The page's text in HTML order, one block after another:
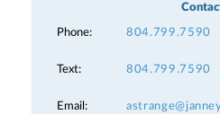
Phone: 804.799.7590
Text: 804.799.7590
Email: